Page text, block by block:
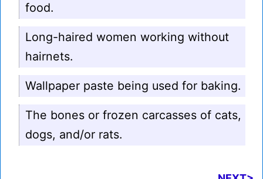
food.
Long-haired women working without
hairnets.
Wallpaper paste being used for baking.
The bones or frozen carcasses of cats,
dogs, and/or rats.